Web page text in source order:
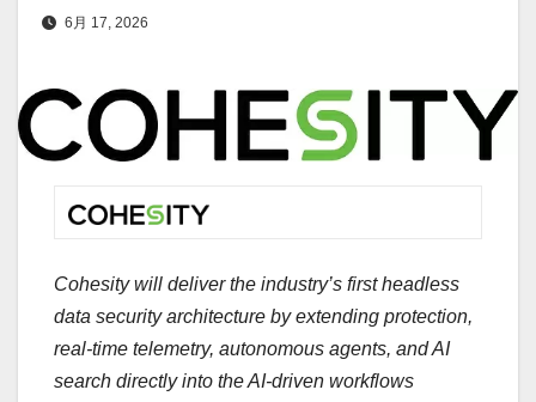
6月 17, 2026
Cohesity will deliver the industry’s first headless
data security architecture by extending protection,
real-time telemetry, autonomous agents, and AI
search directly into the AI-driven workflows